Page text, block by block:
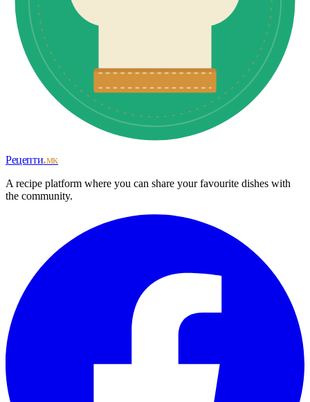
Рецепти.мк
A recipe platform where you can share your favourite dishes with
the community.